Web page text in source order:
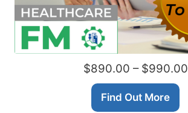
$890.00 – $990.00
Find Out More